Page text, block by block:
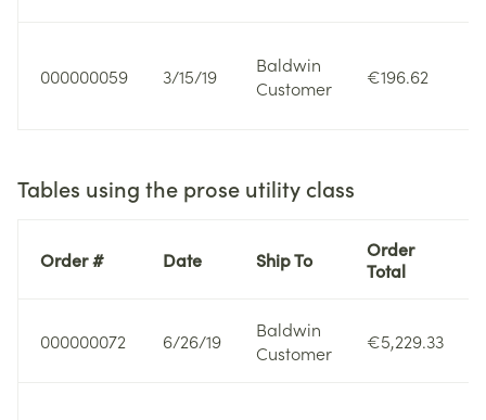
000000059 3/15/19
Baldwin
Customer
€196.62
Tables using the prose utility class
Order # Date Ship To
Order
Total
000000072 6/26/19
Baldwin
Customer
€5,229.33